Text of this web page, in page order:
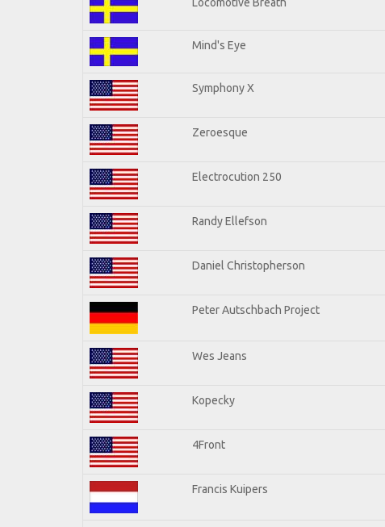
Mind's Eye
Symphony X
Zeroesque
Electrocution 250
Randy Ellefson
Daniel Christopherson
Peter Autschbach Project
Wes Jeans
Kopecky
4Front
Francis Kuipers